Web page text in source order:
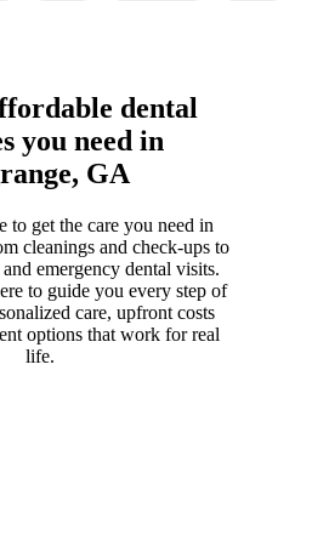
dental
you need in
GA
to get the care you need in
cleanings and check-ups to
emergency dental visits.
to guide you every step of
care, upfront costs
options that work for real
life.